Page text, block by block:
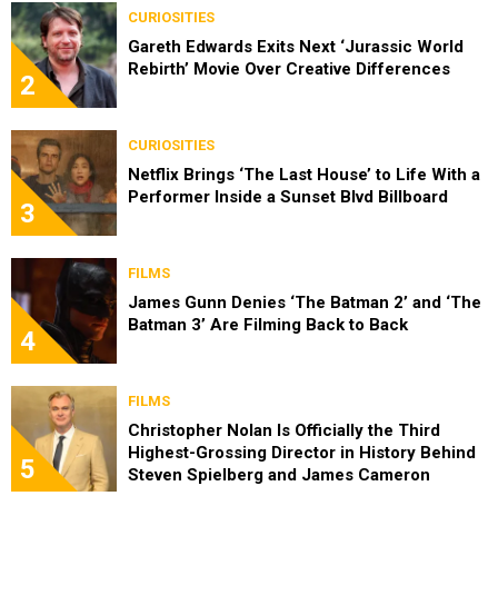
2
CURIOSITIES
Gareth Edwards Exits Next ‘Jurassic World
Rebirth’ Movie Over Creative Differences
3
CURIOSITIES
Netflix Brings ‘The Last House’ to Life With a
Performer Inside a Sunset Blvd Billboard
4
FILMS
James Gunn Denies ‘The Batman 2’ and ‘The
Batman 3’ Are Filming Back to Back
5
FILMS
Christopher Nolan Is Officially the Third
Highest-Grossing Director in History Behind
Steven Spielberg and James Cameron